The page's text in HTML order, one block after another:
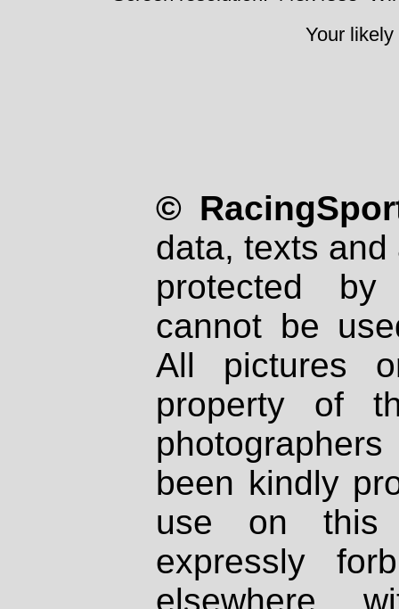
Your
©
data, texts
protected
cannot be
All pictures
property of
been kindly
use on
expressly
elsewhere